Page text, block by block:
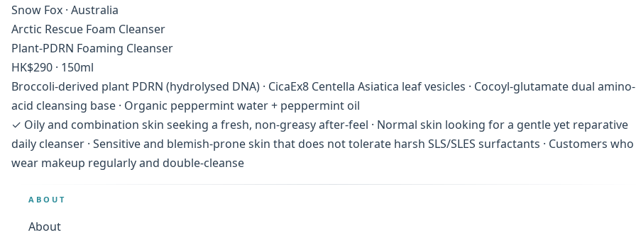
Snow Fox · Australia
Arctic Rescue Foam Cleanser
Plant-PDRN Foaming Cleanser
HK$290 · 150ml
Broccoli-derived plant PDRN (hydrolysed DNA) · CicaEx8 Centella Asiatica leaf vesicles · Cocoyl-glutamate dual amino-
acid cleansing base · Organic peppermint water + peppermint oil
✓ Oily and combination skin seeking a fresh, non-greasy after-feel · Normal skin looking for a gentle yet reparative
daily cleanser · Sensitive and blemish-prone skin that does not tolerate harsh SLS/SLES surfactants · Customers who
wear makeup regularly and double-cleanse
ABOUT
About